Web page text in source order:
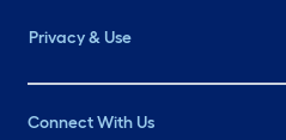
Privacy & Use
Connect With Us